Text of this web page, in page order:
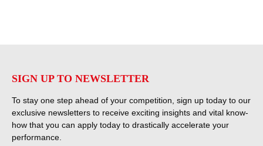
SIGN UP TO NEWSLETTER
To stay one step ahead of your competition, sign up today to our
exclusive newsletters to receive exciting insights and vital know-
how that you can apply today to drastically accelerate your
performance.